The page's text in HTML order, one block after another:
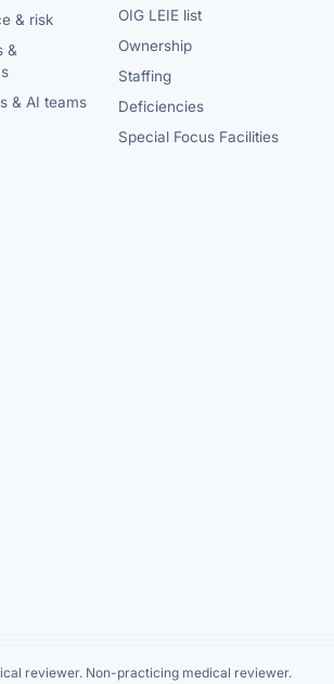
& risk
&
& AI teams
OIG LEIE list
Ownership
Staffing
Deficiencies
Special Focus Facilities
reviewer. Non-practicing medical reviewer.